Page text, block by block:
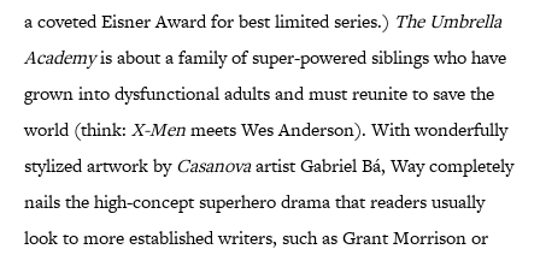
a coveted Eisner Award for best limited series.) The Umbrella
Academyis about a family of super-powered siblings who have
grown into dysfunctional adults and must reunite to save the
world (think: X-Menmeets Wes Anderson). With wonderfully
stylized artwork byCasanovaartist Gabriel Bá, Way completely
nails the high-concept superhero drama that readers usually
look to more established writers, such as Grant Morrison or